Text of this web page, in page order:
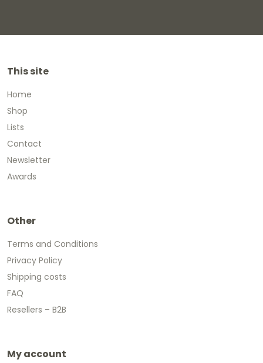
This site
Home
Shop
Lists
Contact
Newsletter
Awards
Other
Terms and Conditions
Privacy Policy
Shipping costs
FAQ
Resellers – B2B
My account